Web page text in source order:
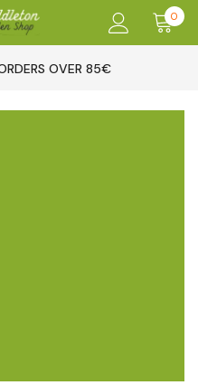
0
OVER 85€